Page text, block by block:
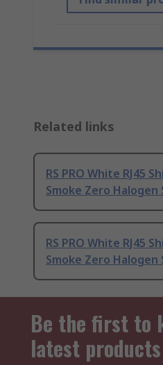
Related links
RS PRO White RJ45
Smoke Zero Halogen
RS PRO White RJ45
Smoke Zero Halogen
Be the first to
latest